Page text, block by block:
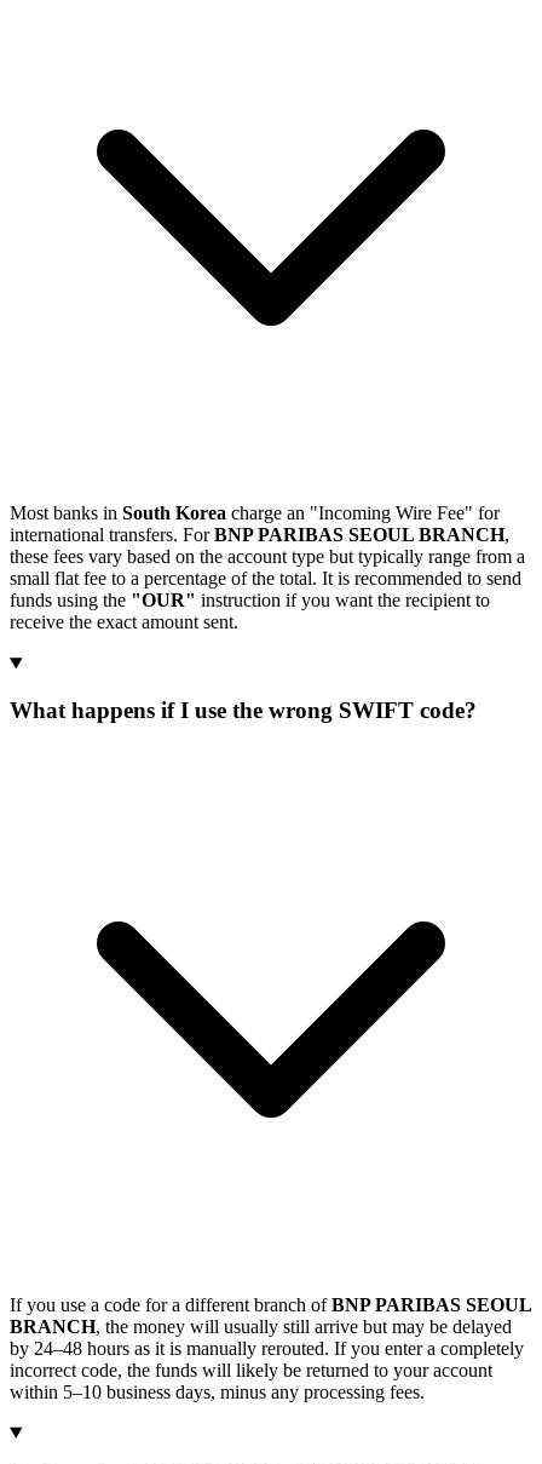
Most banks in South Korea charge an "Incoming Wire Fee" for
international transfers. ForBNP PARIBAS SEOUL BRANCH,
these fees vary based on the account type but typically range from a
small flat fee to a percentage of the total. It is recommended to send
funds using the "OUR" instruction if you want the recipient to
receive the exact amount sent.
What happens if I use the wrong SWIFT code?
If you use a code for a different branch ofBNP PARIBAS SEOUL
BRANCH, the money will usually still arrive but may be delayed
by 24–48 hours as it is manually rerouted. If you enter a completely
incorrect code, the funds will likely be returned to your account
within 5–10 business days, minus any processing fees.